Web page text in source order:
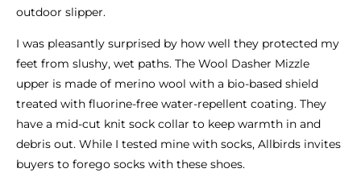
outdoor slipper.
I was pleasantly surprised by how well they protected my
feet from slushy, wet paths. The Wool Dasher Mizzle
upper is made of merino wool with a bio-based shield
treated with fluorine-free water-repellent coating. They
have a mid-cut knit sock collar to keep warmth in and
debris out. While I tested mine with socks, Allbirds invites
buyers to forego socks with these shoes.